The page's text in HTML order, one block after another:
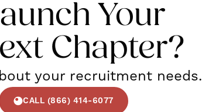
Your
Chapter?
your recruitment needs.
CALL (866) 414-6077